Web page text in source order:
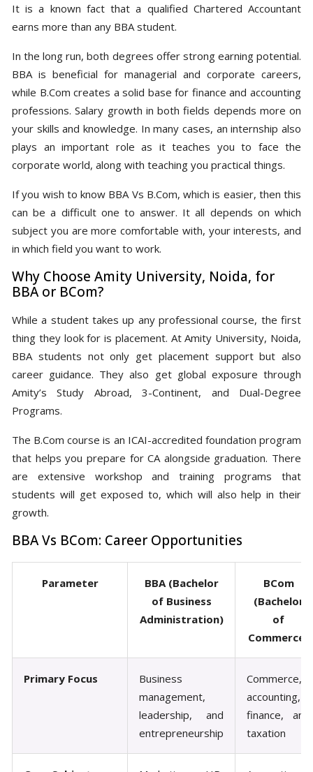
It is a known fact that a qualified Chartered Accountant
earns more than any BBA student.
In the long run, both degrees offer strong earning potential.
BBA is beneficial for managerial and corporate careers,
while B.Com creates a solid base for finance and accounting
professions. Salary growth in both fields depends more on
your skills and knowledge. In many cases, an internship also
plays an important role as it teaches you to face the
corporate world, along with teaching you practical things.
If you wish to know BBA Vs B.Com, which is easier, then this
can be a difficult one to answer. It all depends on which
subject you are more comfortable with, your interests, and
in which field you want to work.
Why Choose Amity University, Noida, for
BBA or BCom?
While a student takes up any professional course, the first
thing they look for is placement. At Amity University, Noida,
BBA students not only get placement support but also
career guidance. They also get global exposure through
Amity’s Study Abroad, 3-Continent, and Dual-Degree
Programs.
The B.Com course is an ICAI-accredited foundation program
that helps you prepare for CA alongside graduation. There
are extensive workshop and training programs that
students will get exposed to, which will also help in their
growth.
BBA Vs BCom: Career Opportunities
Parameter
BBA (Bachelor
of Business
Administration)
BCom
(Bachelor
of
Commerce)
Primary Focus
Business
management,
leadership, and
entrepreneurship
Commerce,
accounting,
finance, and
taxation